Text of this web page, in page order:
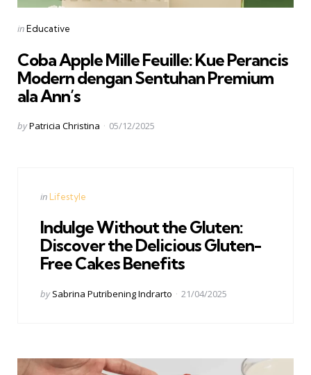
Categories
Posted
inEducative
Coba Apple Mille Feuille: Kue Perancis
Modern dengan Sentuhan Premium
ala Ann’s
Posted
byPatricia Christina 05/12/2025
Categories
Posted
in Lifestyle
Indulge Without the Gluten:
Discover the Delicious Gluten-
Free Cakes Benefits
Posted
by Sabrina Putribening Indrarto 21/04/2025